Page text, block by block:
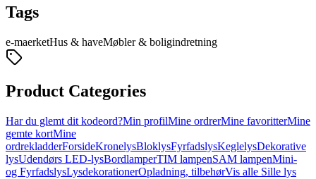
Tags
e-maerketHus & haveMøbler & boligindretning
Product Categories
Har du glemt dit kodeord?Min profilMine ordrerMine favoritterMine
gemte kortMine
ordrekladderForsideKronelysBloklysFyrfadslysKeglelysDekorative
lysUdendørs LED‑lysBordlamperTIM lampenSAM lampenMini-
og FyrfadslysLysdekorationerOpladning, tilbehørVis alle Sille lys